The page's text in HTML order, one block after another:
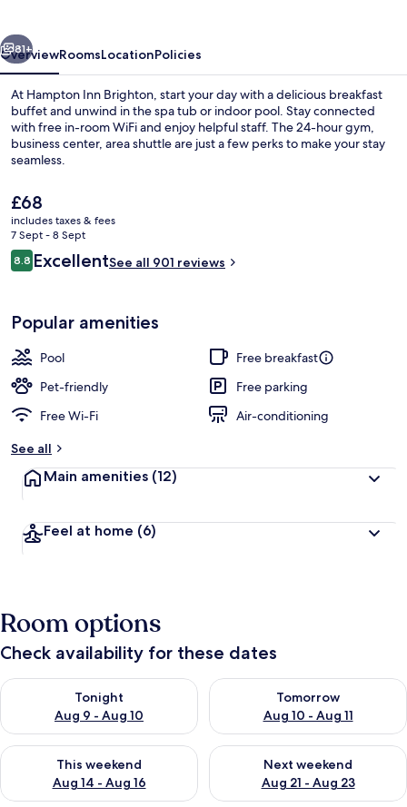
Next
81+
OverviewRoomsLocationPolicies
At Hampton Inn Brighton, start your day with a delicious breakfast
buffet and unwind in the spa tub or indoor pool. Stay connected
with free in-room WiFi and enjoy helpful staff. The 24-hour gym,
business center, area shuttle are just a few perks to make your stay
seamless.
The
current
price
is
£68
£68
includes taxes & fees
7 Sept - 8 Sept
Reviews
8.88.8 out of 10
ExcellentSee all 901 reviews
Popular amenities
Pool
Free breakfast
Pet-friendly
Free parking
Free Wi-Fi
Air-conditioning
See all
Main amenities (12)
Feel at home (6)
Room options
Check availability for these dates
Tonight
Aug 9 - Aug 10
Check availability for tonight Aug 9 - Aug 10
Tomorrow
Aug 10 - Aug 11
Check availability for
This weekend
Aug 14 - Aug 16
Check availability for this weekend Aug 14 - Aug 16
Next weekend
Aug 21 - Aug 23
Check availability for next